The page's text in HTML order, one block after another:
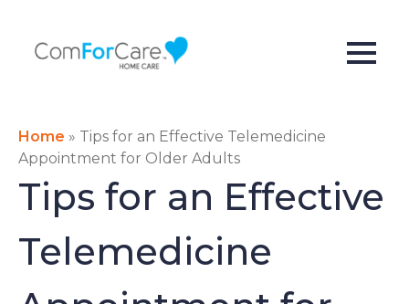
Home » Tips for an Effective Telemedicine
Appointment for Older Adults
Tips for an Effective
Telemedicine